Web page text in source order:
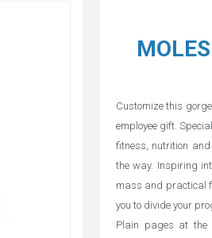
Customize this
employee gift.
fitness, nutrition
the way. Inspiring
mass and practical
you to divide your
Plain pages at the